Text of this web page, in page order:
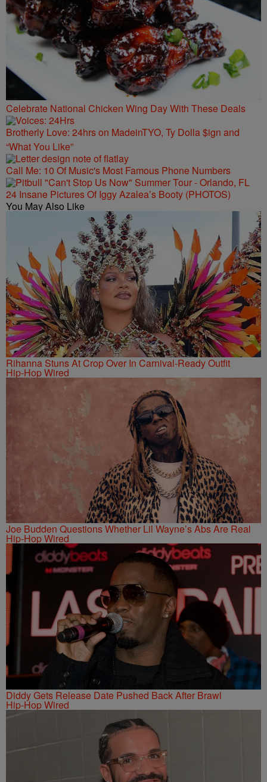
Celebrate National Chicken Wing Day With These Deals
Brotherly Love: 24hrs on MadeinTYO, Ty Dolla $ign and
“What You Like”
Call Me: 10 Of Music's Most Famous Phone Numbers
24 Insane Pictures Of Iggy Azalea’s Booty (PHOTOS)
You May Also Like
Rihanna Stuns At Crop Over In Carnival-Ready Outfit
Hip-Hop Wired
Joe Budden Questions Whether Lil Wayne’s Abs Are Real
Hip-Hop Wired
Diddy Gets Release Date Pushed Back After Brawl
Hip-Hop Wired